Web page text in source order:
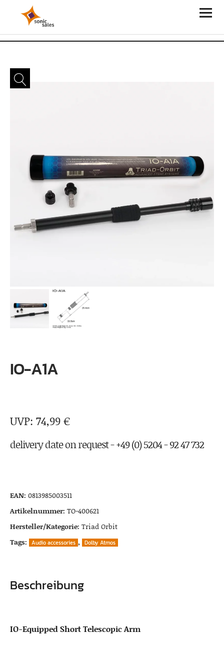
Sonic Sales
IO-A1A
74,99€
delivery date on request - +49 (0) 5204 - 92 47 732
EAN: 0813985003511
Artikelnummer: TO-400621
Hersteller/Kategorie: Triad Orbit
Tags:
Audio accessories , Dolby Atmos
Beschreibung
IO-Equipped Short Telescopic Arm